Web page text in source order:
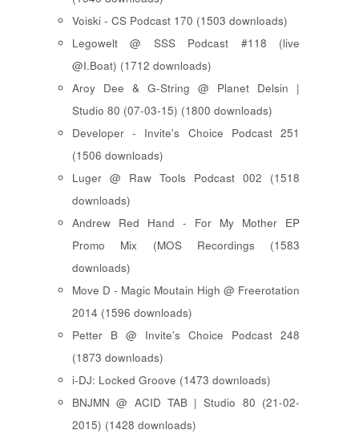
Voiski - CS Podcast 170 (1503 downloads)
Legowelt @ SSS Podcast #118 (live
@I.Boat) (1712 downloads)
Aroy Dee & G-String @ Planet Delsin |
Studio 80 (07-03-15) (1800 downloads)
Developer - Invite's Choice Podcast 251
(1506 downloads)
Luger @ Raw Tools Podcast 002 (1518
downloads)
Andrew Red Hand - For My Mother EP
Promo Mix (MOS Recordings (1583
downloads)
Move D - Magic Moutain High @ Freerotation
2014 (1596 downloads)
Petter B @ Invite's Choice Podcast 248
(1873 downloads)
i-DJ: Locked Groove (1473 downloads)
BNJMN @ ACID TAB | Studio 80 (21-02-
2015) (1428 downloads)